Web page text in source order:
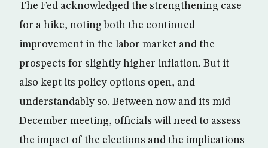
The Fed acknowledged the strengthening case
for a hike, noting both the continued
improvement in the labor market and the
prospects for slightly higher inflation. But it
also kept its policy options open, and
understandably so. Between now and its mid-
December meeting, officials will need to assess
the impact of the elections and the implications